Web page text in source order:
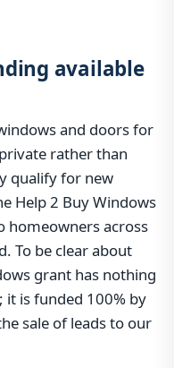
available
and doors for
rather than
qualify for new
Help 2 Buy Windows
homeowners across
To be clear about
grant has nothing
is funded 100% by
sale of leads to our